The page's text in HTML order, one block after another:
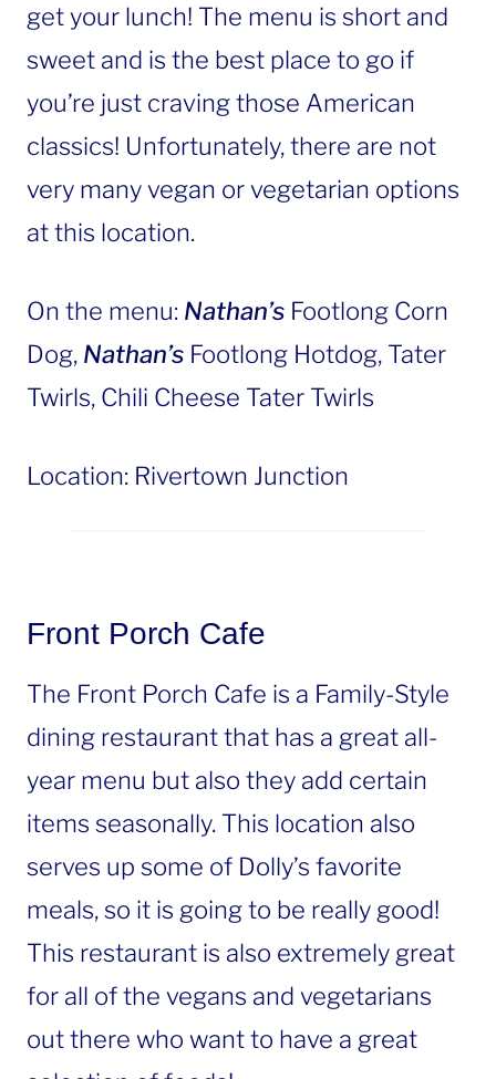
get your lunch! The menu is short and
sweet and is the best place to go if
you’re just craving those American
classics! Unfortunately, there are not
very many vegan or vegetarian options
at this location.
On the menu: Nathan’s Footlong Corn
Dog, Nathan’s Footlong Hotdog, Tater
Twirls, Chili Cheese Tater Twirls
Location: Rivertown Junction
Front Porch Cafe
The Front Porch Cafe is a Family-Style
dining restaurant that has a great all-
year menu but also they add certain
items seasonally. This location also
serves up some of Dolly’s favorite
meals, so it is going to be really good!
This restaurant is also extremely great
for all of the vegans and vegetarians
out there who want to have a great